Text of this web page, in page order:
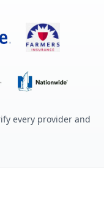
every provider and